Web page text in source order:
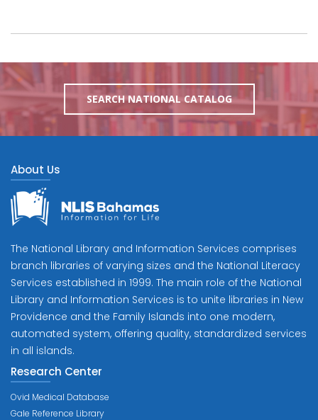
SEARCH NATIONAL CATALOG
About Us
The National Library and Information Services comprises
branch libraries of varying sizes and the National Literacy
Services established in 1999. The main role of the National
Library and Information Services is to unite libraries in New
Providence and the Family Islands into one modern,
automated system, offering quality, standardized services
in all islands.
Research Center
Ovid Medical Database
Gale Reference Library